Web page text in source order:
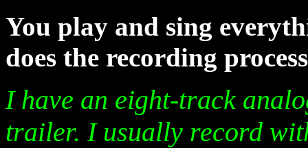
You play and sing
does the recording
I have an eight-track
trailer. I usually record